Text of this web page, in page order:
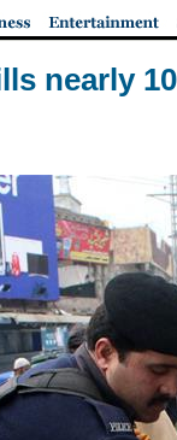
nearly